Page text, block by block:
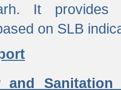
It
on SLB
and